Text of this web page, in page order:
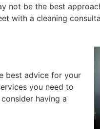
not be the best
with a cleaning
best advice for your
you need to
having a